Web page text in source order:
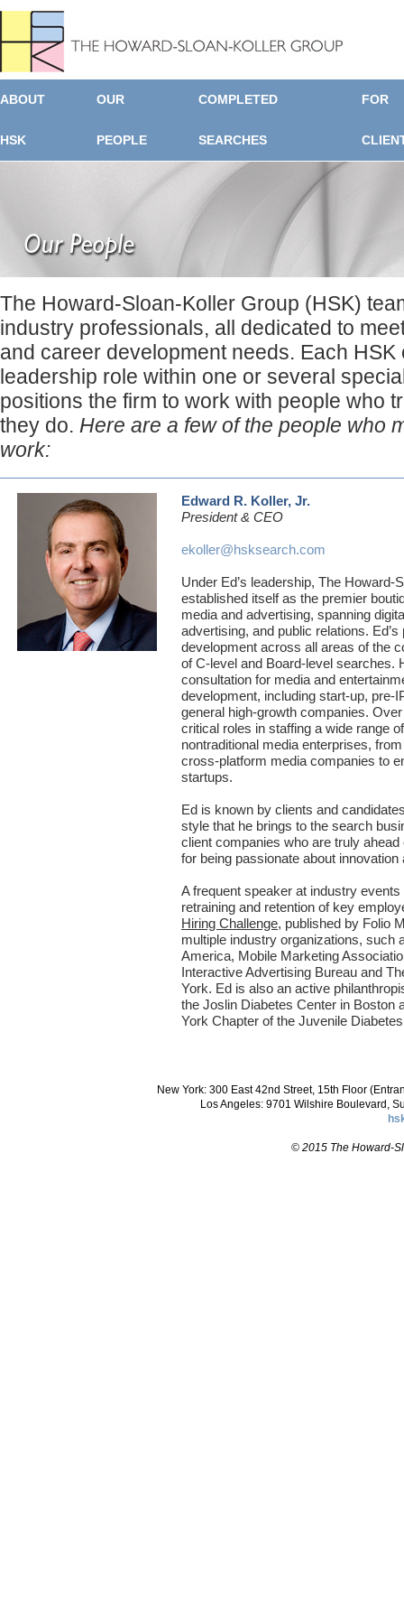
ABOUT
HSK
OUR
PEOPLE
COMPLETED
SEARCHES
FOR
The Howard-Sloan-Koller Group (HSK)
industry professionals, all dedicated to
and career development needs. Each
leadership role within one or several
positions the firm to work with people who
they do. Here are a few of the people who
work:
Edward R. Koller, Jr.
President & CEO
ekoller@hsksearch.com
Under Ed’s leadership, The Howard-
established itself as the premier
media and advertising, spanning
advertising, and public relations.
development across all areas of the
of C-level and Board-level searches.
consultation for media and
development, including start-up, pre-
general high-growth companies.
critical roles in staffing a wide range
nontraditional media enterprises,
cross-platform media companies to
startups.
Ed is known by clients and
style that he brings to the search
client companies who are truly
for being passionate about
A frequent speaker at industry
retraining and retention of key
Hiring Challenge, published by Folio
multiple industry organizations, such
America, Mobile Marketing
Interactive Advertising Bureau and
York. Ed is also an active
the Joslin Diabetes Center in Boston
York Chapter of the Juvenile
New York: 300 East 42nd Street, 15th Floor
Los Angeles: 9701 Wilshire Boulevard,
© 2015 The Howard-